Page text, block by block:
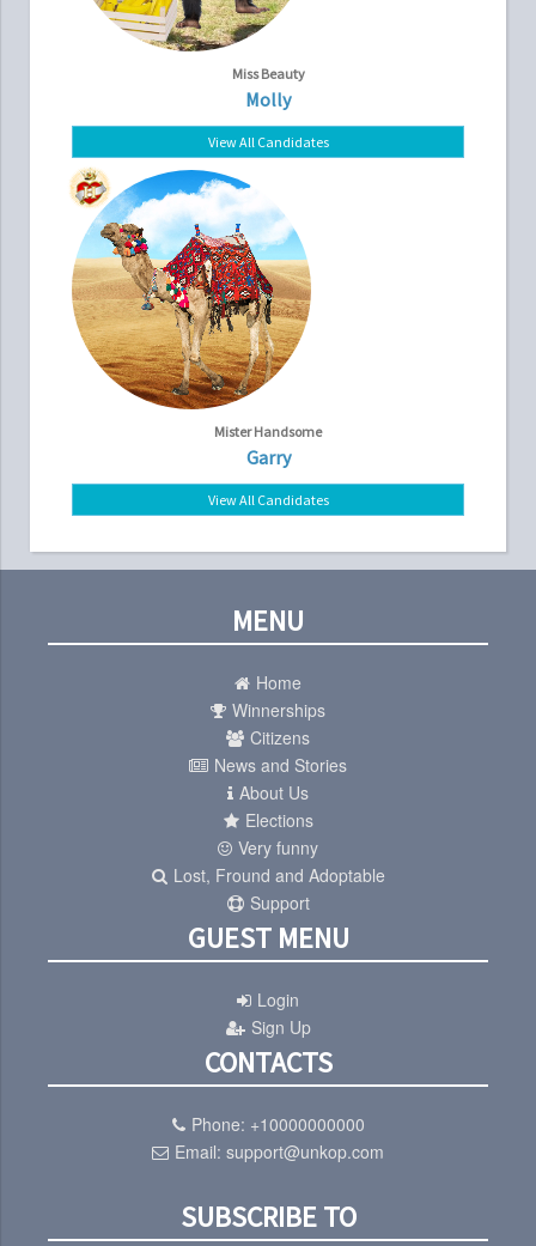
Miss Beauty
Molly
View All Candidates
Mister Handsome
Garry
View All Candidates
MENU
Home
Winnerships
Citizens
News and Stories
About Us
Elections
Very funny
Lost, Fround and Adoptable
Support
GUEST MENU
Login
Sign Up
CONTACTS
Phone: +10000000000
Email: support@unkop.com
SUBSCRIBE TO